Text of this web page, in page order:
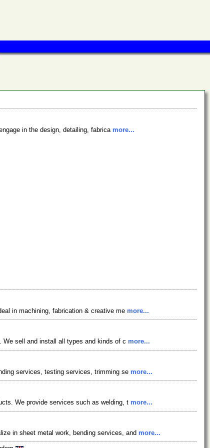
in the design, detailing, fabrica more...
in machining, fabrication & creative me more...
We sell and install all types and kinds of c more...
services, testing services, trimming se more...
We provide services such as welding, t more...
in sheet metal work, bending services, and more...